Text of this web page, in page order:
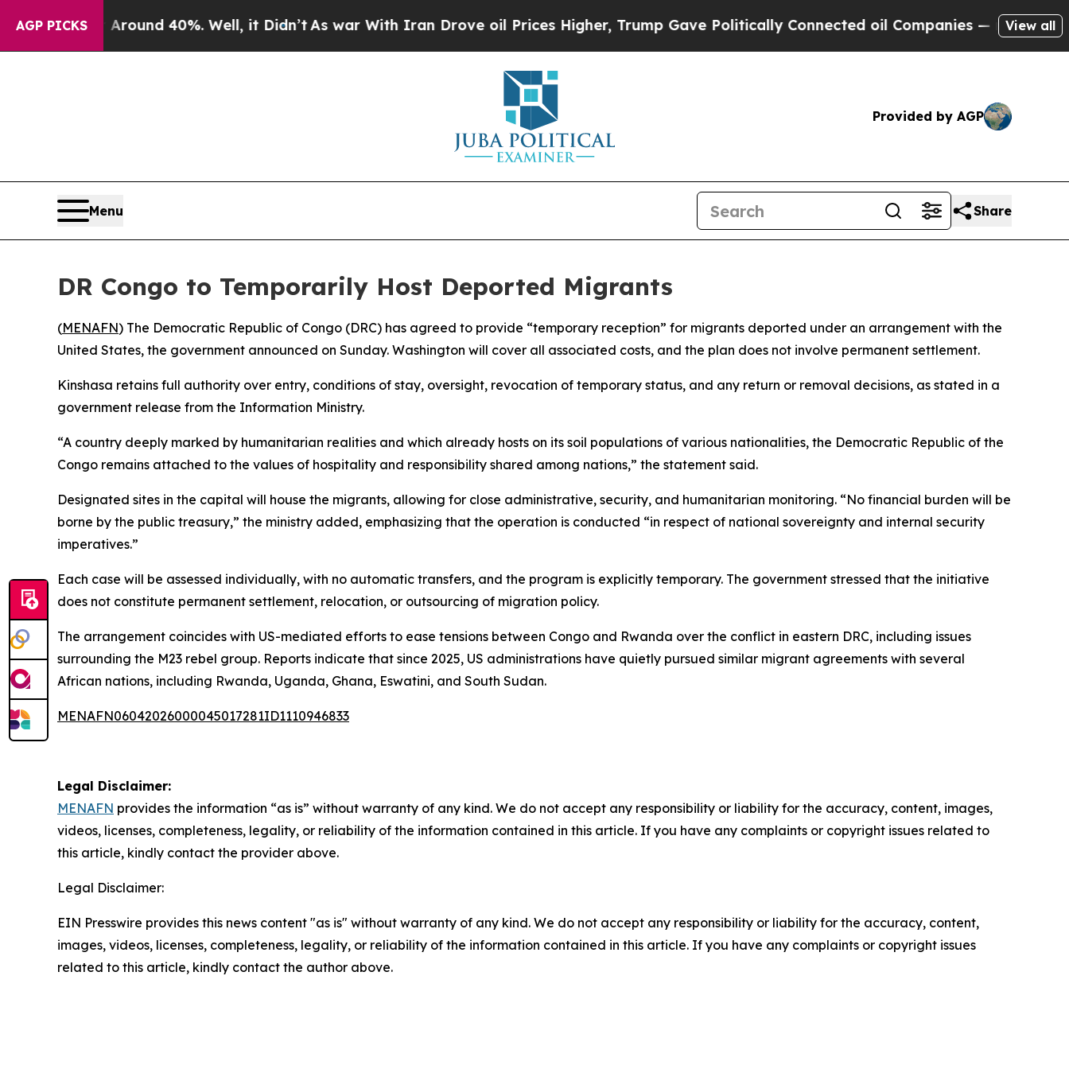
AGP PICKS
a Floor Around 40%. Well, it Didn’tAs war With Iran Drove oil Prices Higher, Trump Gave Politically Connected oil Companies — not Taxpayers
View all
Provided by AGP
Menu Share
DR Congo to Temporarily Host Deported Migrants
(MENAFN) The Democratic Republic of Congo (DRC) has agreed to provide “temporary reception” for migrants deported under an arrangement with the
United States, the government announced on Sunday. Washington will cover all associated costs, and the plan does not involve permanent settlement.
Kinshasa retains full authority over entry, conditions of stay, oversight, revocation of temporary status, and any return or removal decisions, as stated in a
government release from the Information Ministry.
“A country deeply marked by humanitarian realities and which already hosts on its soil populations of various nationalities, the Democratic Republic of the
Congo remains attached to the values of hospitality and responsibility shared among nations,” the statement said.
Designated sites in the capital will house the migrants, allowing for close administrative, security, and humanitarian monitoring. “No financial burden will be
borne by the public treasury,” the ministry added, emphasizing that the operation is conducted “in respect of national sovereignty and internal security
imperatives.”
Each case will be assessed individually, with no automatic transfers, and the program is explicitly temporary. The government stressed that the initiative
does not constitute permanent settlement, relocation, or outsourcing of migration policy.
The arrangement coincides with US-mediated efforts to ease tensions between Congo and Rwanda over the conflict in eastern DRC, including issues
surrounding the M23 rebel group. Reports indicate that since 2025, US administrations have quietly pursued similar migrant agreements with several
African nations, including Rwanda, Uganda, Ghana, Eswatini, and South Sudan.
MENAFN06042026000045017281ID1110946833
Legal Disclaimer:
MENAFN provides the information “as is” without warranty of any kind. We do not accept any responsibility or liability for the accuracy, content, images,
videos, licenses, completeness, legality, or reliability of the information contained in this article. If you have any complaints or copyright issues related to
this article, kindly contact the provider above.
Legal Disclaimer:
EIN Presswire provides this news content "as is" without warranty of any kind. We do not accept any responsibility or liability for the accuracy, content,
images, videos, licenses, completeness, legality, or reliability of the information contained in this article. If you have any complaints or copyright issues
related to this article, kindly contact the author above.